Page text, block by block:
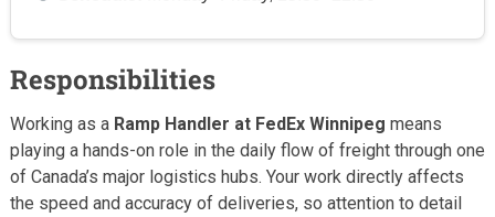
Responsibilities
Working as a Ramp Handler at FedEx Winnipeg means
playing a hands-on role in the daily flow of freight through one
of Canada’s major logistics hubs. Your work directly affects
the speed and accuracy of deliveries, so attention to detail